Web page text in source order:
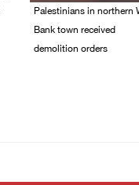
Palestinians in northern
Bank town received
demolition orders